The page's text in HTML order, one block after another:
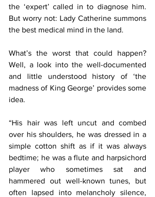
the ‘expert’ called in to diagnose him.
But worry not: Lady Catherine summons
the best medical mind in the land.
What’s the worst that could happen?
Well, a look into the well-documented
and little understood history of ‘the
madness of King George’ provides some
idea.
“His hair was left uncut and combed
over his shoulders, he was dressed in a
simple cotton shift as if it was always
bedtime; he was a flute and harpsichord
player who sometimes sat and
hammered out well-known tunes, but
often lapsed into melancholy silence,